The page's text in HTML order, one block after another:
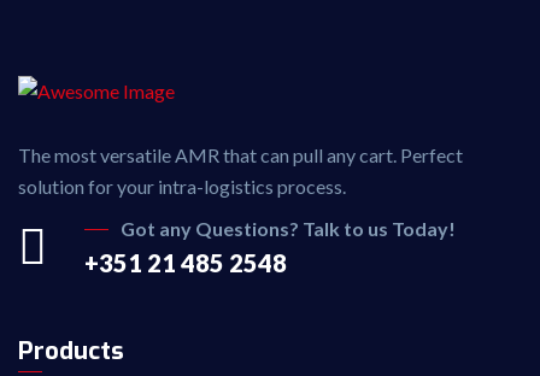
The most versatile AMR that can pull any cart. Perfect
solution for your intra-logistics process.
Got any Questions? Talk to us Today!
+351 21 485 2548
Products